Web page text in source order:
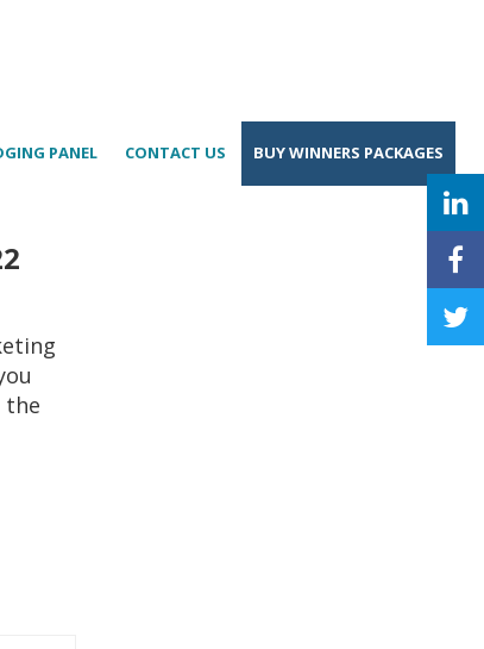
PANEL CONTACT US BUY WINNERS PACKAGES
the